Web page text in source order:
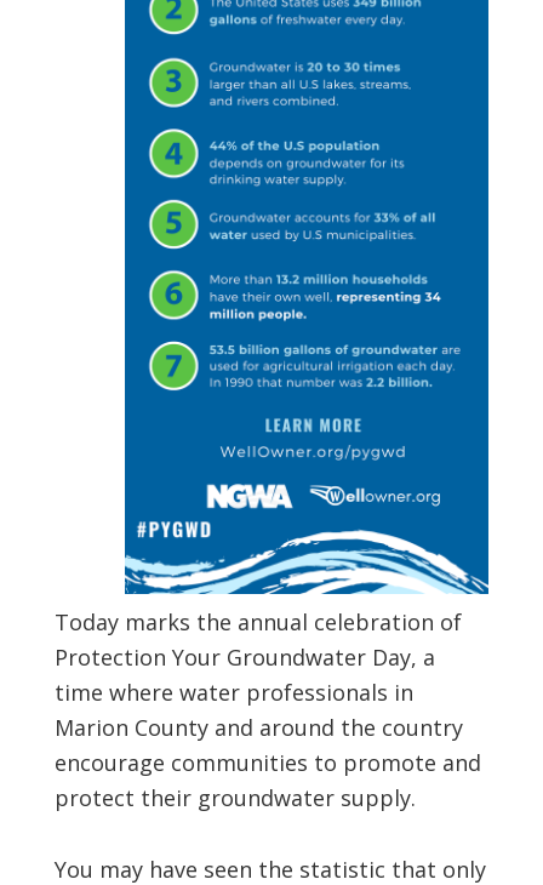
Today marks the annual celebration of
Protection Your Groundwater Day, a
time where water professionals in
Marion County and around the country
encourage communities to promote and
protect their groundwater supply.
You may have seen the statistic that only